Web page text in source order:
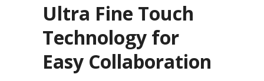
Ultra Fine Touch
Technology for
Easy Collaboration​​​